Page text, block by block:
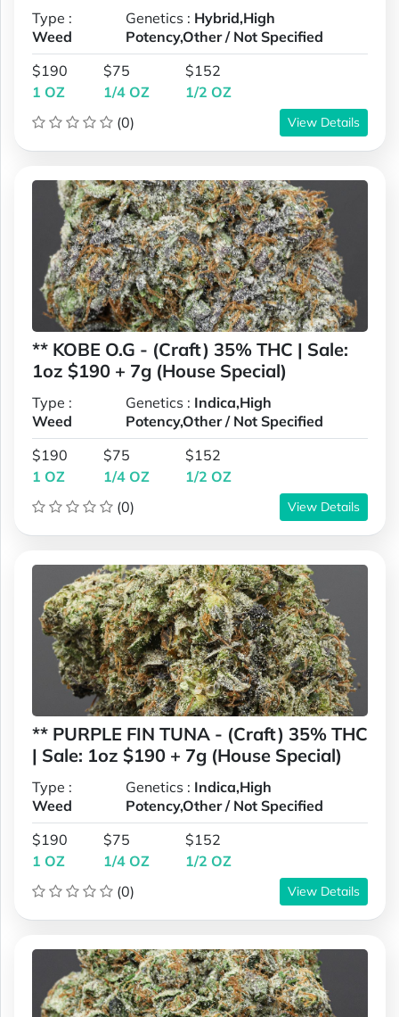
Type :
Weed
Genetics : Hybrid,High
Potency,Other / Not Specified
$190
1 OZ
$75
1/4 OZ
$152
1/2 OZ
(0)
View Details
** KOBE O.G - (Craft) 35% THC | Sale:
1oz $190 + 7g (House Special)
Type :
Weed
Genetics : Indica,High
Potency,Other / Not Specified
$190
1 OZ
$75
1/4 OZ
$152
1/2 OZ
(0)
View Details
** PURPLE FIN TUNA - (Craft) 35% THC
| Sale: 1oz $190 + 7g (House Special)
Type :
Weed
Genetics : Indica,High
Potency,Other / Not Specified
$190
1 OZ
$75
1/4 OZ
$152
1/2 OZ
(0)
View Details